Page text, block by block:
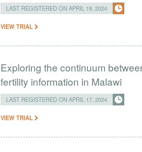
LAST REGISTERED ON APRIL 19, 2024
VIEW TRIAL
Exploring the continuum
fertility information in Malawi
LAST REGISTERED ON APRIL 17, 2024
VIEW TRIAL